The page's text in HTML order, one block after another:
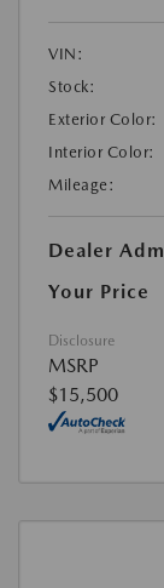
VIN:
Stock:
Exterior Color:
Interior Color:
Mileage:
Dealer
Your Price
Disclosure
MSRP
$15,500